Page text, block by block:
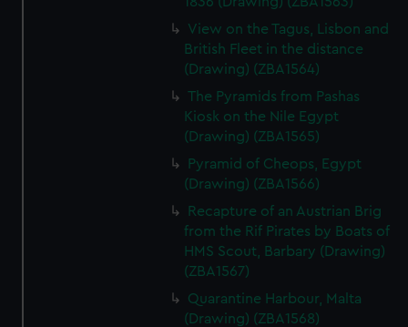
View on the Tagus, Lisbon and
British Fleet in the distance
(Drawing) (ZBA1564)
The Pyramids from Pashas
Kiosk on the Nile Egypt
(Drawing) (ZBA1565)
Pyramid of Cheops, Egypt
(Drawing) (ZBA1566)
Recapture of an Austrian Brig
from the Rif Pirates by Boats of
HMS Scout, Barbary (Drawing)
(ZBA1567)
Quarantine Harbour, Malta
(Drawing) (ZBA1568)